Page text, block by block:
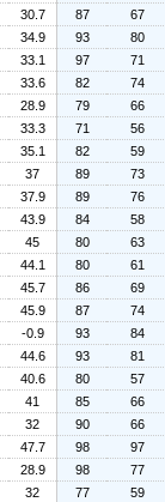
30.7 87
67
34.9 93
80
33.1 97
71
33.6 82
74
28.9 79
66
33.3 71
56
35.1 82
59
37 89
73
37.9 89
76
43.9 84
58
45 80
63
44.1 80
61
45.7 86
69
45.9 87
74
-0.9 93
84
44.6 93
81
40.6 80
57
41 85
66
32 90
66
47.7 98
97
28.9 98
77
32 77
59